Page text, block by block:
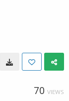
70 VIEWS